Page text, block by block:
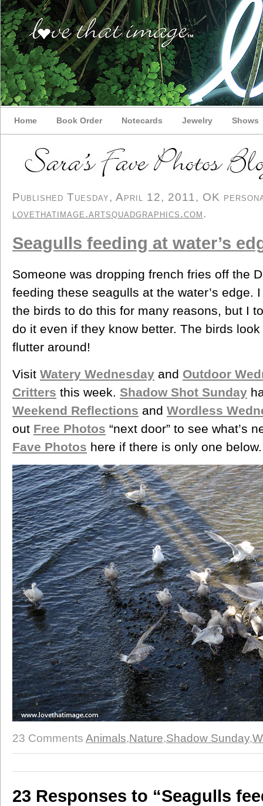
Home Book Order Notecards Jewelry Shows
Published Tuesday, April 12, 2011, OK
lovethatimage.artsquadgraphics.com.
Seagulls feeding at water’s
Someone was dropping french fries off the
feeding these seagulls at the water’s edge.
the birds to do this for many reasons, but I
do it even if they know better. The birds
flutter around!
Visit Watery Wednesday and Outdoor
Critters this week. Shadow Shot Sunday
Weekend Reflections and Wordless
out Free Photos “next door” to see what’s
Fave Photos here if there is only one below.
23 Comments Animals,Nature,Shadow Sunday,
23 Responses to “Seagulls